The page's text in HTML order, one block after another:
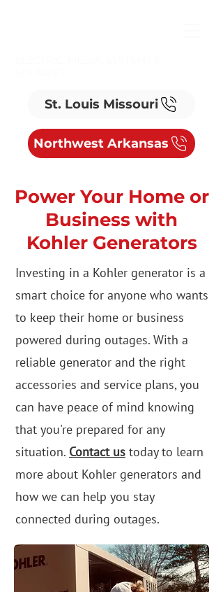
St. Louis Missouri
Northwest Arkansas
Power Your Home or
Business with
Kohler Generators
Investing in a Kohler generator is a
smart choice for anyone who wants
to keep their home or business
powered during outages. With a
reliable generator and the right
accessories and service plans, you
can have peace of mind knowing
that you're prepared for any
situation. Contact us today to learn
more about Kohler generators and
how we can help you stay
connected during outages.